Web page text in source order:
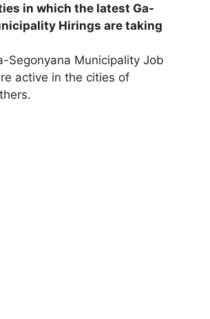
in which the latest Ga-
Hirings are taking
Segonyana Municipality Job
active in the cities of